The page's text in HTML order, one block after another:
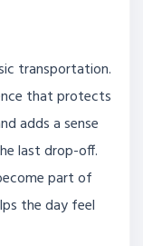
transportation.
that protects
adds a sense
last drop-off.
part of
the day feel